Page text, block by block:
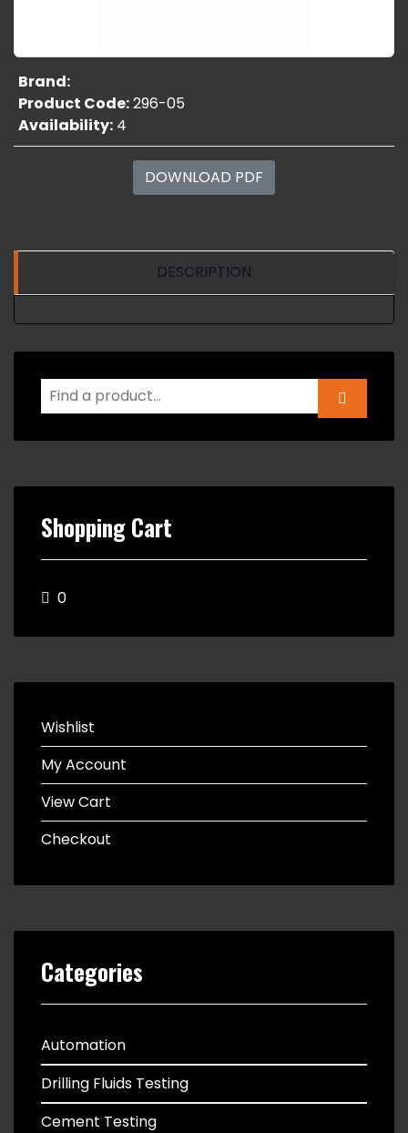
Brand:
Product Code:296-05
Availability: 4
DOWNLOAD PDF
DESCRIPTION
Shopping Cart
0
Wishlist
My Account
View Cart
Checkout
Categories
Automation
Drilling Fluids Testing
Cement Testing